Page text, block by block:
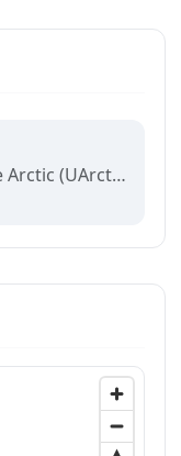
The University of the Arctic (UArctic) is a network of universities, colleges, research institutes, and other organizations concerned with education and research in and about the North.